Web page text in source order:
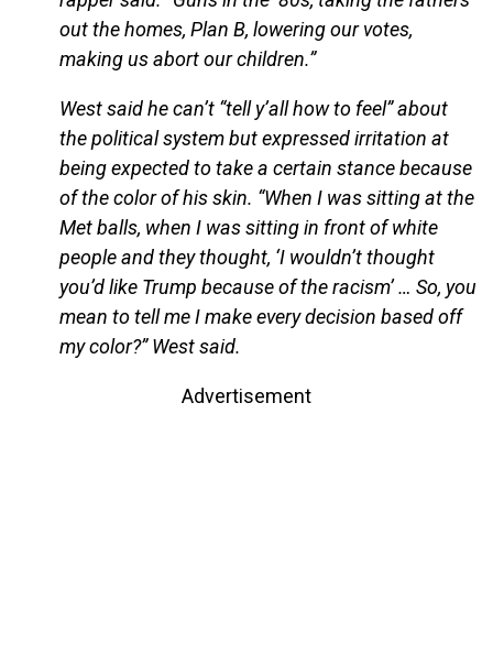
out the homes, Plan B, lowering our votes,
making us abort our children.”
West said he can’t “tell y’all how to feel” about
the political system but expressed irritation at
being expected to take a certain stance because
of the color of his skin. “When I was sitting at the
Met balls, when I was sitting in front of white
people and they thought, ‘I wouldn’t thought
you’d like Trump because of the racism’ … So, you
mean to tell me I make every decision based off
my color?” West said.
Advertisement